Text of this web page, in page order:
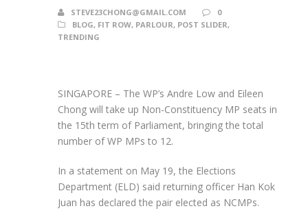
STEVE23CHONG@GMAIL.COM
0
BLOG, FIT ROW, PARLOUR, POST SLIDER,
TRENDING
SINGAPORE – The WP’s Andre Low and Eileen
Chong will take up Non-Constituency MP seats in
the 15th term of Parliament, bringing the total
number of WP MPs to 12.
In a statement on May 19, the Elections
Department (ELD) said returning officer Han Kok
Juan has declared the pair elected as NCMPs.